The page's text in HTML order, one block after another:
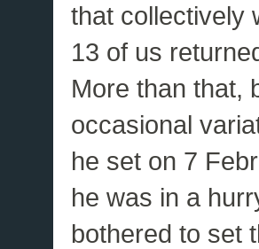
that collectively
13 of us
More than that,
occasional
he set on 7
he was in a
bothered to set